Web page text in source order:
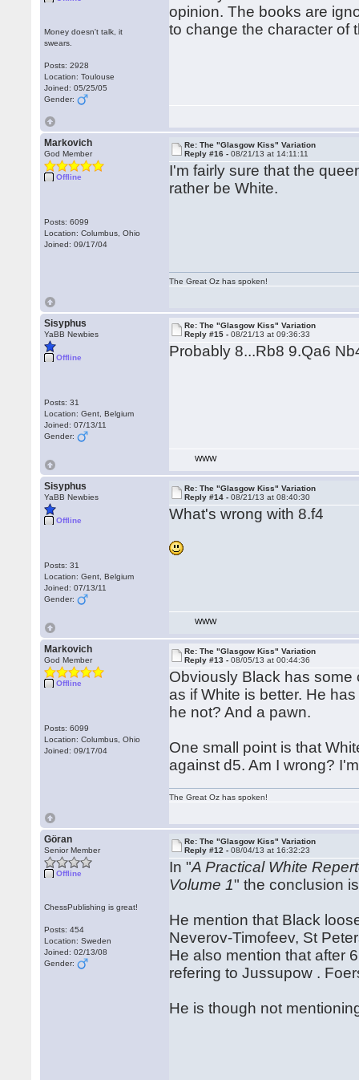
Money doesn't talk, it
swears.
Posts: 2928
Location: Toulouse
Joined: 05/25/05
Gender:
opinion. The books are
to change the character of
Markovich
God Member
Offline
Posts: 6099
Location: Columbus, Ohio
Joined: 09/17/04
Re: The "Glasgow Kiss" Variation
Reply #16 -08/21/13 at 14:11:11
I'm fairly sure that the
rather be White.
The Great Oz has spoken!
Sisyphus
YaBB Newbies
Offline
Posts: 31
Location: Gent, Belgium
Joined: 07/13/11
Gender:
Re: The "Glasgow Kiss" Variation
Reply #15 -08/21/13 at 09:36:33
Probably 8...Rb8 9.Qa6
WWW
Sisyphus
YaBB Newbies
Offline
Posts: 31
Location: Gent, Belgium
Joined: 07/13/11
Gender:
Re: The "Glasgow Kiss" Variation
Reply #14 -08/21/13 at 08:40:30
What's wrong with 8.f4
WWW
Markovich
God Member
Offline
Posts: 6099
Location: Columbus, Ohio
Joined: 09/17/04
Re: The "Glasgow Kiss" Variation
Reply #13 -08/05/13 at 00:44:36
Obviously Black has
as if White is better. He
he not? And a pawn.
One small point is that
against d5. Am I wrong?
The Great Oz has spoken!
Göran
Senior Member
Offline
ChessPublishing is great!
Posts: 454
Location: Sweden
Joined: 02/13/08
Gender:
Re: The "Glasgow Kiss" Variation
Reply #12 -08/04/13 at 16:32:23
In "A Practical White
Volume 1" the conclusion
He mention that Black
Neverov-Timofeev, St
He also mention that after
refering to Jussupow .
He is though not